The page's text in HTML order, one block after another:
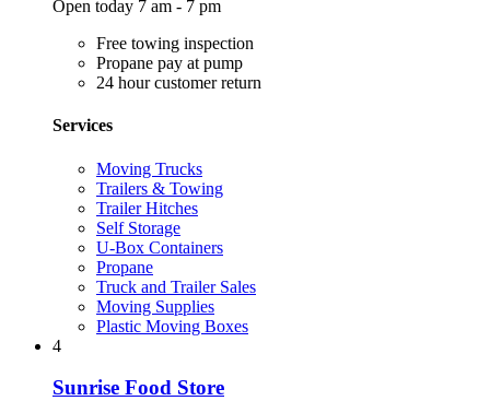
Open today 7 am - 7 pm
Free towing inspection
Propane pay at pump
24 hour customer return
Services
Moving Trucks
Trailers & Towing
Trailer Hitches
Self Storage
U-Box Containers
Propane
Truck and Trailer Sales
Moving Supplies
Plastic Moving Boxes
4
Sunrise Food Store